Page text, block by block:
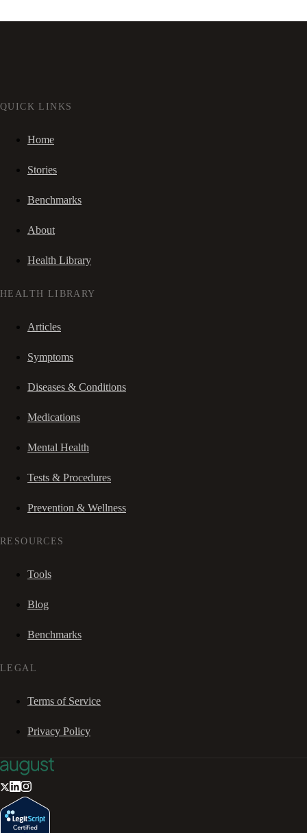
QUICK LINKS
Home
Stories
Benchmarks
About
Health Library
HEALTH LIBRARY
Articles
Symptoms
Diseases & Conditions
Medications
Mental Health
Tests & Procedures
Prevention & Wellness
RESOURCES
Tools
Blog
Benchmarks
LEGAL
Terms of Service
Privacy Policy